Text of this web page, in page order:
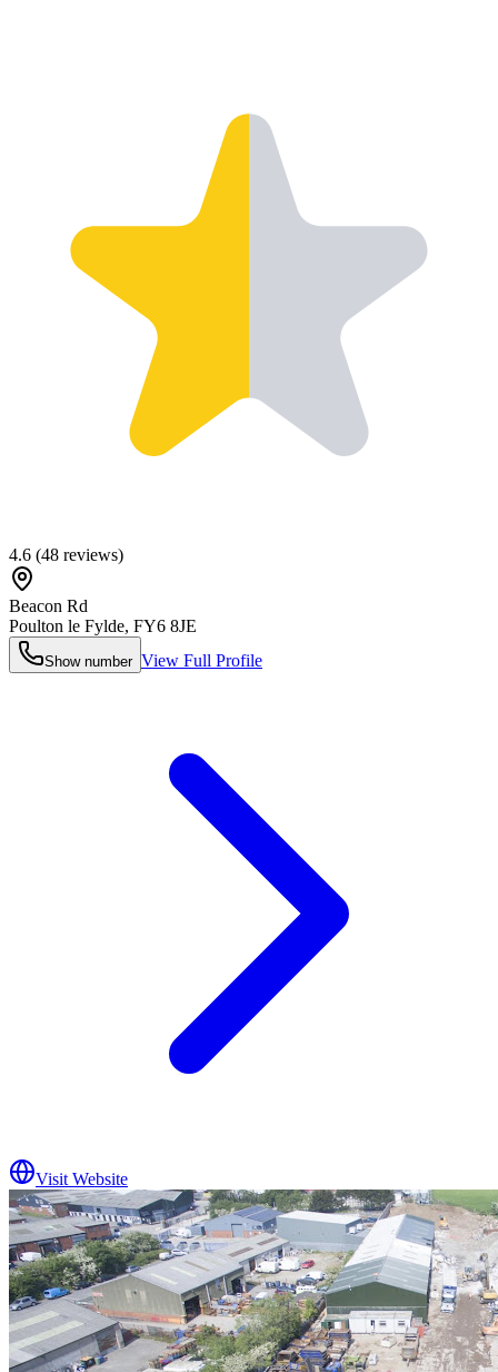
4.6 (48 reviews)
Beacon Rd
Poulton le Fylde, FY6 8JE
Show number View Full Profile
Visit Website